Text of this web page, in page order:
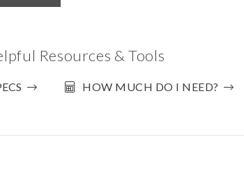
Resources & Tools
HOW MUCH DO I NEED?